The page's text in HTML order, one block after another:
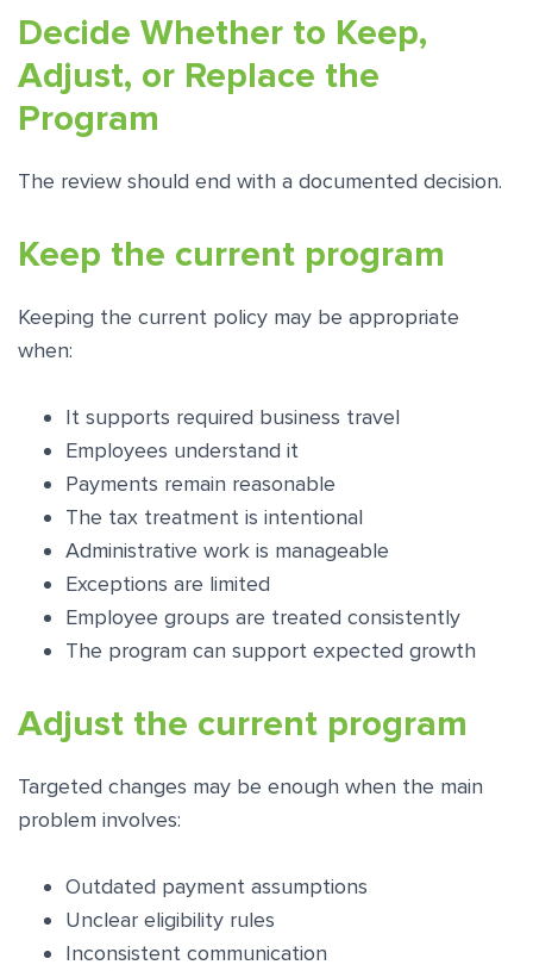
Decide Whether to Keep,
Adjust, or Replace the
Program
The review should end with a documented decision.
Keep the current program
Keeping the current policy may be appropriate
when:
It supports required business travel
Employees understand it
Payments remain reasonable
The tax treatment is intentional
Administrative work is manageable
Exceptions are limited
Employee groups are treated consistently
The program can support expected growth
Adjust the current program
Targeted changes may be enough when the main
problem involves:
Outdated payment assumptions
Unclear eligibility rules
Inconsistent communication